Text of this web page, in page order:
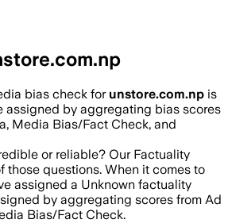
bias check for unstore.com.np is
assigned by aggregating bias scores
Media Bias/Fact Check, and
or reliable? Our Factuality
those questions. When it comes to
assigned a Unknown factuality
by aggregating scores from Ad
Bias/Fact Check.